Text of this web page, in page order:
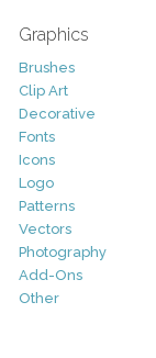
Graphics
Brushes
Clip Art
Decorative
Fonts
Icons
Logo
Patterns
Vectors
Photography
Add-Ons
Other